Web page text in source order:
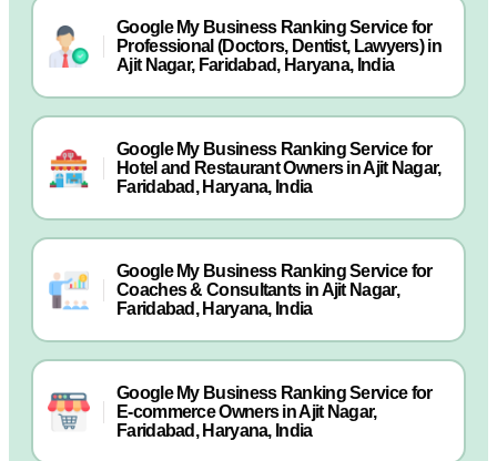
Google My Business Ranking Service for
Professional (Doctors, Dentist, Lawyers) in
Ajit Nagar, Faridabad, Haryana, India
Google My Business Ranking Service for
Hotel and Restaurant Owners in Ajit Nagar,
Faridabad, Haryana, India
Google My Business Ranking Service for
Coaches & Consultants in Ajit Nagar,
Faridabad, Haryana, India
Google My Business Ranking Service for
E-commerce Owners in Ajit Nagar,
Faridabad, Haryana, India